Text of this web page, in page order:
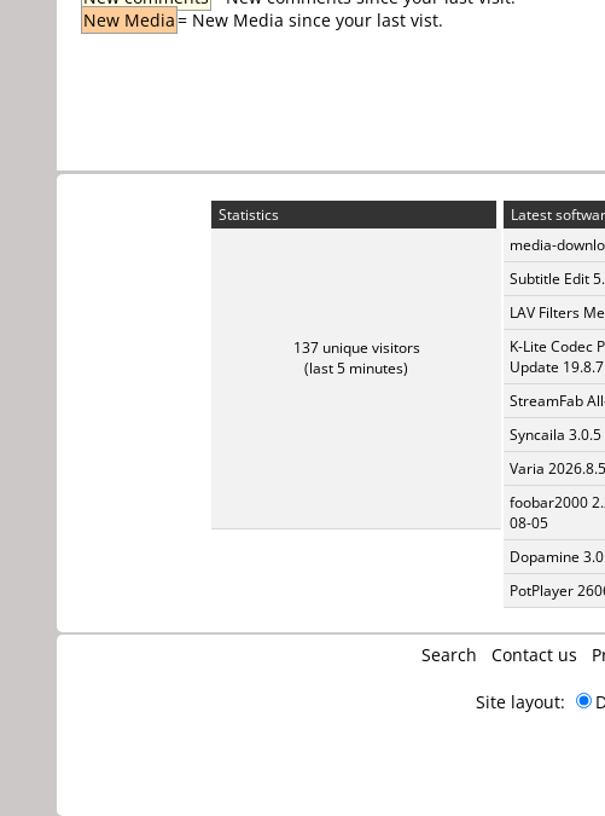
New Media= New Media since your last vist.
Statistics
137 unique visitors
(last 5 minutes)
Latest
media-
Subtitle Edit
LAV Filters
K-Lite Codec
Update 19.8.7
StreamFab
Syncaila 3.0.5
Varia 2026.8.5
foobar2000
08-05
Dopamine
PotPlayer
Search Contact us
Site layout: